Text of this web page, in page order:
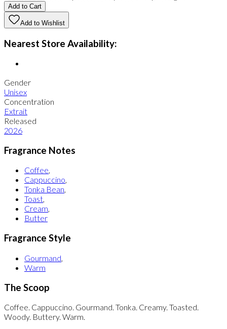
Add to Cart
Add to Wishlist
Nearest Store Availability:
Gender
Unisex
Concentration
Extrait
Released
2026
Fragrance Notes
Coffee,
Cappuccino,
Tonka Bean,
Toast,
Cream,
Butter
Fragrance Style
Gourmand,
Warm
The Scoop
Coffee. Cappuccino. Gourmand. Tonka. Creamy. Toasted.
Woody. Buttery. Warm.